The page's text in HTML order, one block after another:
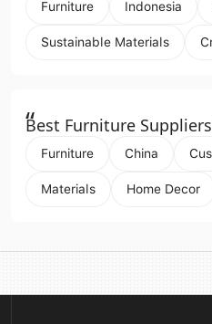
Furniture Indonesia
Sustainable Materials
“
Best Furniture
Furniture China
Materials Home Decor